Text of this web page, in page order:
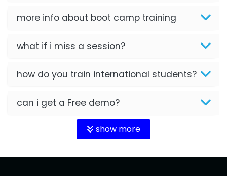
more info about boot camp training
what if i miss a session?
how do you train international students?
can i get a Free demo?
show more